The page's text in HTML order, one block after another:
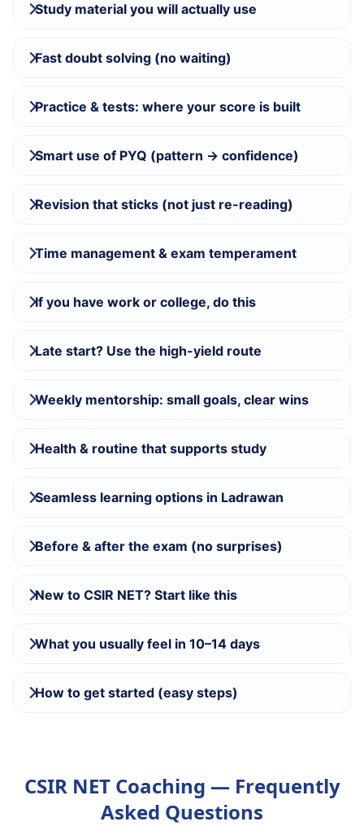
Study material you will actually use
Fast doubt solving (no waiting)
Practice & tests: where your score is built
Smart use of PYQ (pattern → confidence)
Revision that sticks (not just re-reading)
Time management & exam temperament
If you have work or college, do this
Late start? Use the high-yield route
Weekly mentorship: small goals, clear wins
Health & routine that supports study
Seamless learning options in Ladrawan
Before & after the exam (no surprises)
New to CSIR NET? Start like this
What you usually feel in 10–14 days
How to get started (easy steps)
CSIR NET Coaching — Frequently
Asked Questions